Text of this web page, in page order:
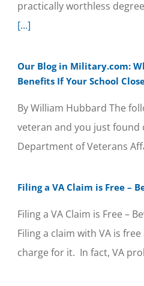
practically worthless
[...]
Our Blog in Military.com:
Benefits If Your School
By William Hubbard The
veteran and you just found
Department of Veterans
Filing a VA Claim is Free –
Filing a VA Claim is Free –
Filing a claim with VA is
charge for it. In fact, VA